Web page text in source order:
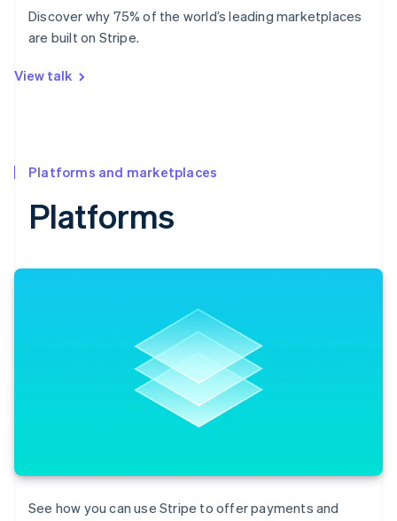
Discover why 75% of the world’s leading marketplaces
are built on Stripe.
View talk
Platforms and marketplaces
Platforms
See how you can use Stripe to offer payments and